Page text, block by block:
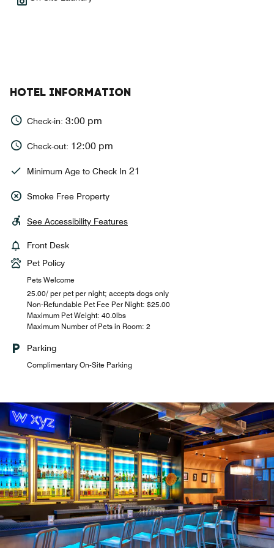
HOTEL INFORMATION
Check-in: 3:00 pm
Check-out: 12:00 pm
Minimum Age to Check In 21
Smoke Free Property
See Accessibility Features
Front Desk
Pet Policy
Pets Welcome
25.00/ per pet per night; accepts dogs only
Non-Refundable Pet Fee Per Night: $25.00
Maximum Pet Weight: 40.0lbs
Maximum Number of Pets in Room: 2
Parking
Complimentary On-Site Parking